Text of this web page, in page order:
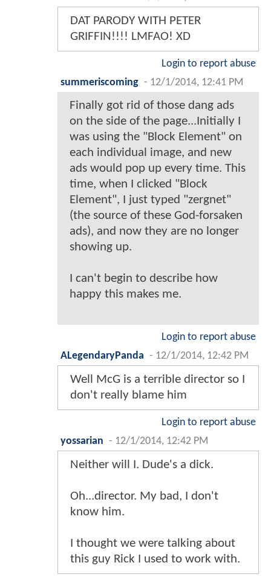
DAT PARODY WITH PETER
GRIFFIN!!!! LMFAO! XD
Login to report abuse
summeriscoming - 12/1/2014, 12:41 PM
Finally got rid of those dang ads
on the side of the page...Initially I
was using the "Block Element" on
each individual image, and new
ads would pop up every time. This
time, when I clicked "Block
Element", I just typed "zergnet"
(the source of these God-forsaken
ads), and now they are no longer
showing up.
I can't begin to describe how
happy this makes me.
Login to report abuse
ALegendaryPanda - 12/1/2014, 12:42 PM
Well McG is a terrible director so I
don't really blame him
Login to report abuse
yossarian - 12/1/2014, 12:42 PM
Neither will I. Dude's a dick.
Oh...director. My bad, I don't
know him.
I thought we were talking about
this guy Rick I used to work with.